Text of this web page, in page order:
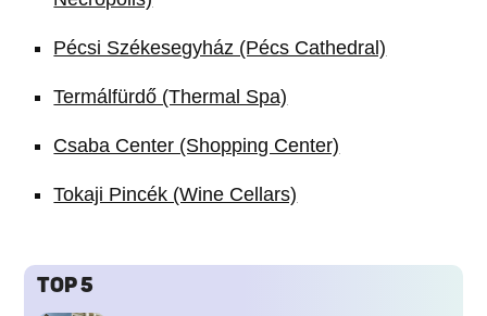
Pécsi Székesegyház (Pécs Cathedral)
Termálfürdő (Thermal Spa)
Csaba Center (Shopping Center)
Tokaji Pincék (Wine Cellars)
TOP 5